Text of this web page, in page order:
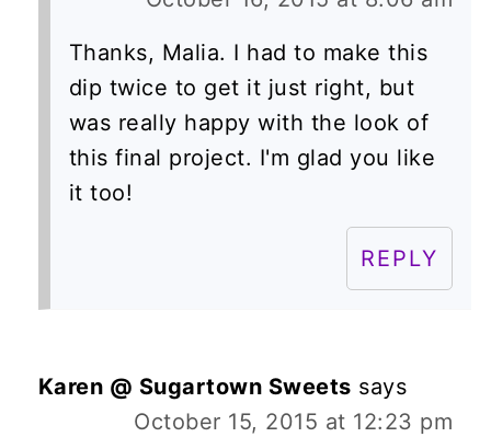
Thanks, Malia. I had to make this
dip twice to get it just right, but
was really happy with the look of
this final project. I'm glad you like
it too!
REPLY
Karen @ Sugartown Sweets says
October 15, 2015 at 12:23 pm